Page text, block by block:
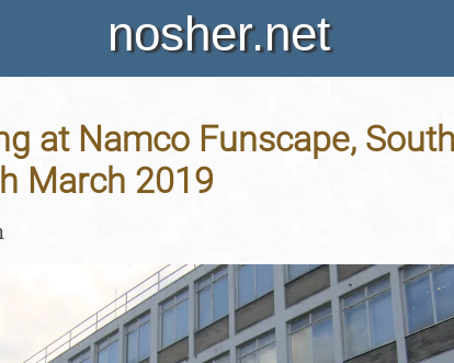
nosher.net
at Namco Funscape,
March 2019